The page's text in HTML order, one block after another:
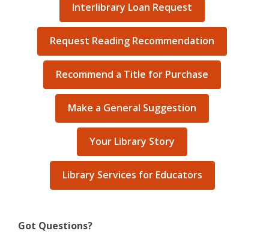
Interlibrary Loan Request
Request Reading Recommendation
Recommend a Title for Purchase
Make a General Suggestion
Your Library Story
Library Services for Educators
Got Questions?